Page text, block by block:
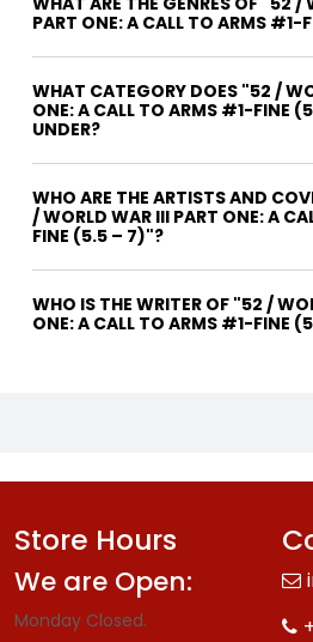
PART ONE: A CALL TO ARMS
WHAT CATEGORY DOES "52 /
ONE: A CALL TO ARMS #1-FINE
UNDER?
WHO ARE THE ARTISTS AND
/ WORLD WAR III PART ONE: A
FINE (5.5 – 7)"?
WHO IS THE WRITER OF "52 / WORLD WAR III PART
ONE: A CALL TO ARMS #1-FINE
Store Hours
We are Open:
Monday Closed.